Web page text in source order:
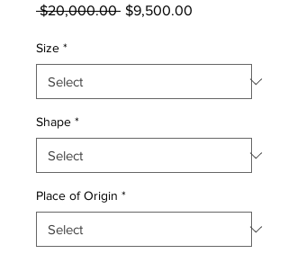
$20,000.00 Regular
$9,500.00
Size *
Shape *
Place of Origin *